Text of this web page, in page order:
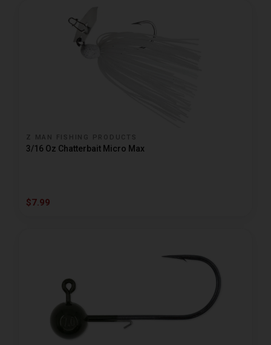
Z MAN FISHING PRODUCTS
3/16 Oz Chatterbait Micro Max
$7.99